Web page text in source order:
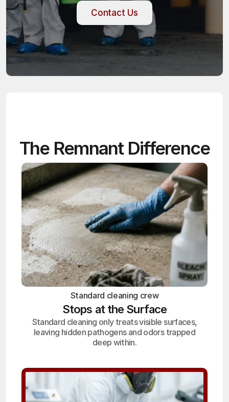
Contact Us
Contact Us
The Remnant Difference
Standard cleaning crew
Stops at the Surface
Standard cleaning only treats visible surfaces,
leaving hidden pathogens and odors trapped
deep within.